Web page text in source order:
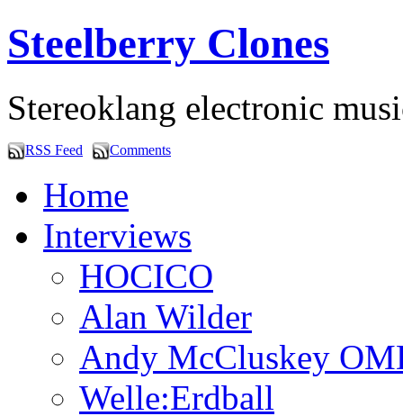
Steelberry Clones
Stereoklang electronic
RSS Feed Comments
Home
Interviews
HOCICO
Alan Wilder
Andy McCluskey
Welle:Erdball